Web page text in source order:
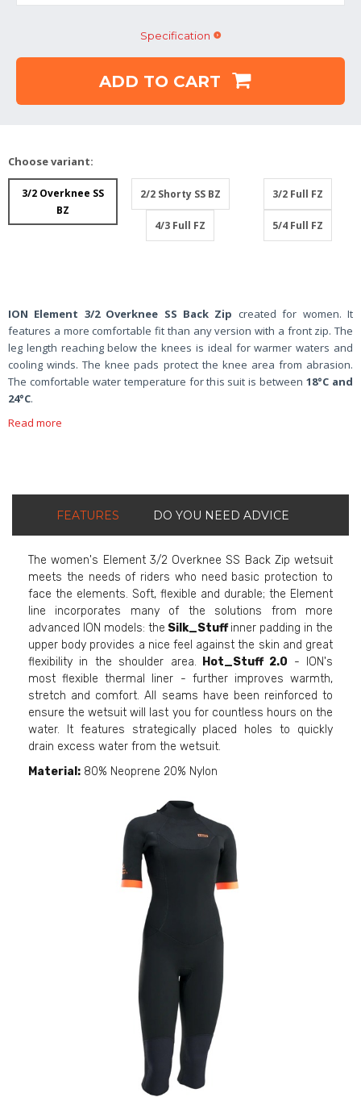
Specification
ADD TO CART
Choose variant:
3/2 Overknee SS
BZ
2/2 Shorty SS BZ 3/2 Full FZ
4/3 Full FZ 5/4 Full FZ
ION Element 3/2 Overknee SS Back Zip created for women. It
features a more comfortable fit than any version with a front zip. The
leg length reaching below the knees is ideal for warmer waters and
cooling winds. The knee pads protect the knee area from abrasion.
The comfortable water temperature for this suit is between18°C and
24°C.
Read more
FEATURES DO YOU NEED ADVICE
The women's Element 3/2 Overknee SS Back Zip wetsuit
meets the needs of riders who need basic protection to
face the elements. Soft, flexible and durable; the Element
line incorporates many of the solutions from more
advanced ION models: the Silk_Stuffinner padding in the
upper body provides a nice feel against the skin and great
flexibility in the shoulder area. Hot_Stuff 2.0 - ION's
most flexible thermal liner - further improves warmth,
stretch and comfort. All seams have been reinforced to
ensure the wetsuit will last you for countless hours on the
water. It features strategically placed holes to quickly
drain excess water from the wetsuit.
Material: 80% Neoprene 20% Nylon